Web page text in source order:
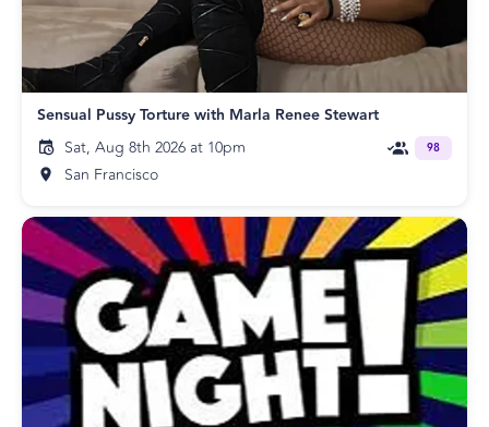
Sensual Pussy Torture with Marla Renee Stewart
Sat, Aug 8th 2026 at 10pm
San Francisco
98